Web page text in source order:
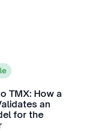
TMX: How a
an
for the